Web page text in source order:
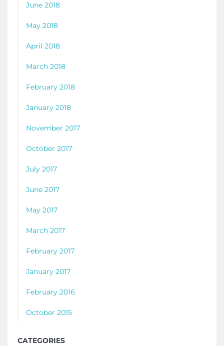
June 2018
May 2018
April 2018
March 2018
February 2018
January 2018
November 2017
October 2017
July 2017
June 2017
May 2017
March 2017
February 2017
January 2017
February 2016
October 2015
CATEGORIES